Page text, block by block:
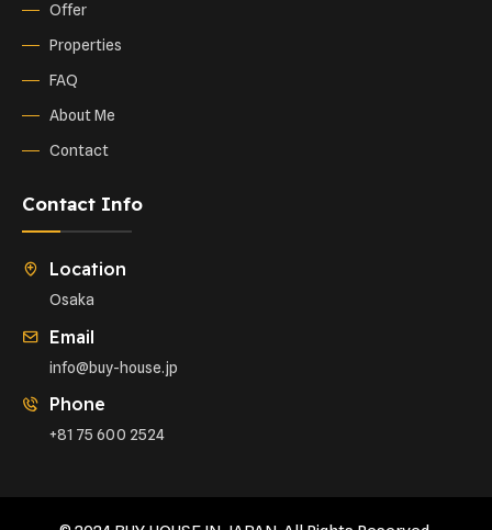
Offer
Properties
FAQ
About Me
Contact
Contact Info
Location
Osaka
Email
info@buy-house.jp
Phone
+81 75 600 2524